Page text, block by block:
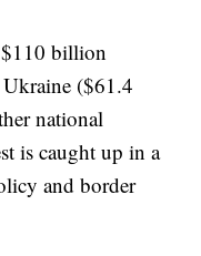
$110 billion
($61.4
national
is caught up in a
and border